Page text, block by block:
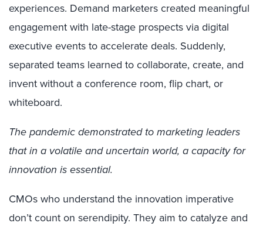
experiences. Demand marketers created meaningful
engagement with late-stage prospects via digital
executive events to accelerate deals. Suddenly,
separated teams learned to collaborate, create, and
invent without a conference room, flip chart, or
whiteboard.
The pandemic demonstrated to marketing leaders
that in a volatile and uncertain world, a capacity for
innovation is essential.
CMOs who understand the innovation imperative
don’t count on serendipity. They aim to catalyze and